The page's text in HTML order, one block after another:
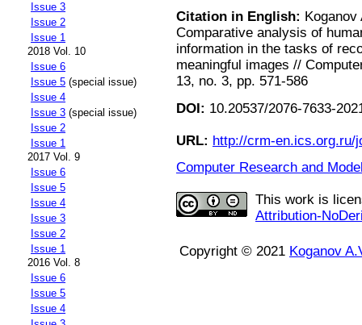
Issue 3
Issue 2
Issue 1
2018 Vol. 10
Issue 6
Issue 5 (special issue)
Issue 4
Issue 3 (special issue)
Issue 2
Issue 1
2017 Vol. 9
Issue 6
Issue 5
Issue 4
Issue 3
Issue 2
Issue 1
2016 Vol. 8
Issue 6
Issue 5
Issue 4
Citation in English:
Comparative analysis of
information in the tasks of
meaningful images //
13, no. 3, pp. 571-586
DOI: 10.20537/2076-7633-
URL: http://crm-en.ics.org.ru/
Computer Research and
This work is
Attribution-
Copyright © 2021 Koganov